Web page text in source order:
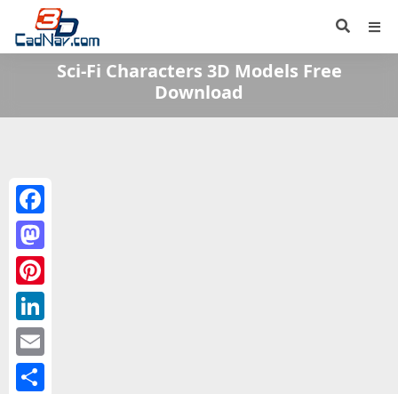
Sci-Fi Characters 3D Models Free
Download
Facebook
Mastodon
Pinterest
LinkedIn
Email